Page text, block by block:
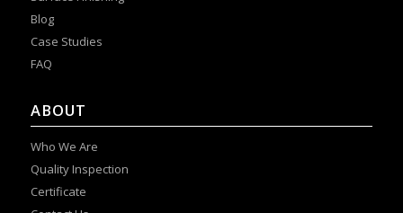
Blog
Case Studies
FAQ
ABOUT
Who We Are
Quality Inspection
Certificate